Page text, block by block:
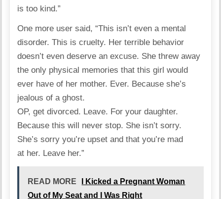
is too kind.”
One more usersaid, “This isn’t even a mental
disorder. This is cruelty. Her terrible behavior
doesn’t even deserve an excuse. She threw away
the only physical memories that this girl would
ever have of her mother. Ever. Because she’s
jealous of a ghost.
OP, get divorced. Leave. For your daughter.
Because this will never stop. She isn’t sorry.
She’s sorry you’re upset and that you’re mad
at her. Leave her.”
READ MORE
I Kicked a Pregnant Woman
Out of My Seat and I Was Right